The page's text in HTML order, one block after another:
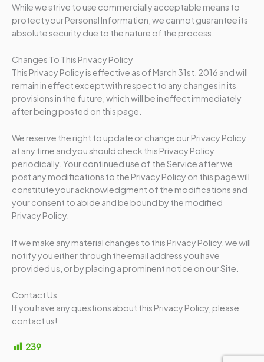
While we strive to use commercially acceptable means to
protect your Personal Information, we cannot guarantee its
absolute security due to the nature of the process.
Changes To This Privacy Policy
This Privacy Policy is effective as of March 31st, 2016 and will
remain in effect except with respect to any changes in its
provisions in the future, which will be in effect immediately
after being posted on this page.
We reserve the right to update or change our Privacy Policy
at any time and you should check this Privacy Policy
periodically. Your continued use of the Service after we
post any modifications to the Privacy Policy on this page will
constitute your acknowledgment of the modifications and
your consent to abide and be bound by the modified
Privacy Policy.
If we make any material changes to this Privacy Policy, we will
notify you either through the email address you have
provided us, or by placing a prominent notice on our Site.
Contact Us
If you have any questions about this Privacy Policy, please
contact us!
239